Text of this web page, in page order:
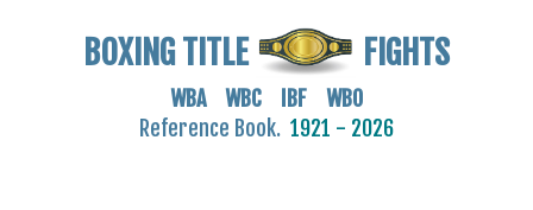
BOXING TITLE FIGHTS
WBA WBC IBF WBO
Reference Book. 1921 - 2026